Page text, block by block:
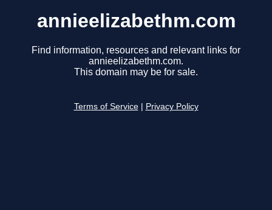
annieelizabethm.com
Find information, resources and relevant links for
annieelizabethm.com.
This domain may be for sale.
Terms of Service Privacy Policy